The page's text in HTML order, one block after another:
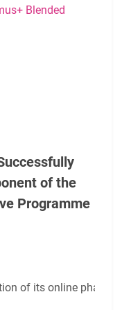
of the
Programme
of its online phase,